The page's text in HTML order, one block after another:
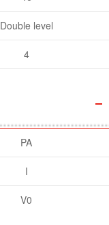
Double level
4
PA
I
V0